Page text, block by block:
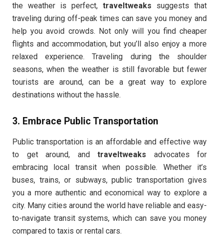
the weather is perfect, traveltweaks suggests that
traveling during off-peak times can save you money and
help you avoid crowds. Not only will you find cheaper
flights and accommodation, but you’ll also enjoy a more
relaxed experience. Traveling during the shoulder
seasons, when the weather is still favorable but fewer
tourists are around, can be a great way to explore
destinations without the hassle.
3. Embrace Public Transportation
Public transportation is an affordable and effective way
to get around, and traveltweaks advocates for
embracing local transit when possible. Whether it’s
buses, trains, or subways, public transportation gives
you a more authentic and economical way to explore a
city. Many cities around the world have reliable and easy-
to-navigate transit systems, which can save you money
compared to taxis or rental cars.